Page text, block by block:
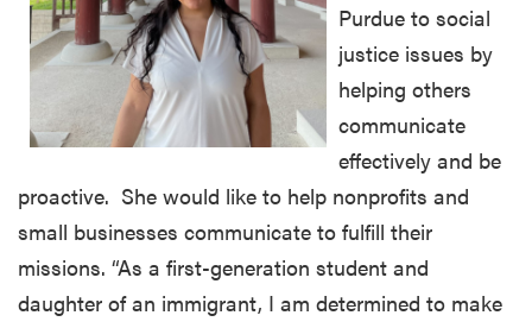
Purdue to social
justice issues by
helping others
communicate
effectively and be
proactive. She would like to help nonprofits and
small businesses communicate to fulfill their
missions. “As a first-generation student and
daughter of an immigrant, I am determined to make